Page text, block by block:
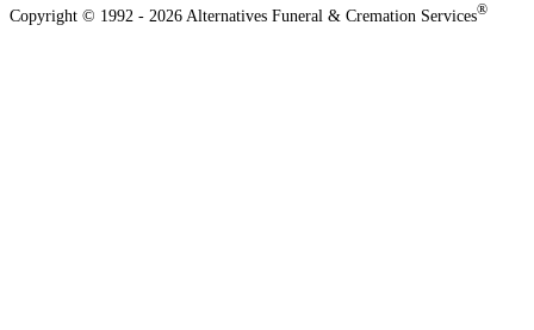
Copyright © 1992 - 2026 Alternatives Funeral & Cremation Services®